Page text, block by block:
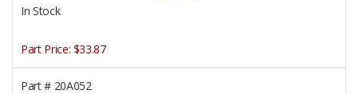
In Stock
Part Price: $33.87
Part #20A052